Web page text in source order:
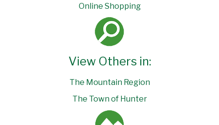
Online Shopping
View Others in:
The Mountain Region
The Town of Hunter